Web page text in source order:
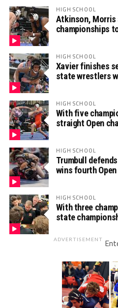
HIGH SCHOOL
Atkinson, Morris
championships
HIGH SCHOOL
Xavier finishes
state wrestlers
HIGH SCHOOL
With five
straight Open
HIGH SCHOOL
Trumbull
wins fourth
HIGH SCHOOL
With three
state
ADVERTISEMENT